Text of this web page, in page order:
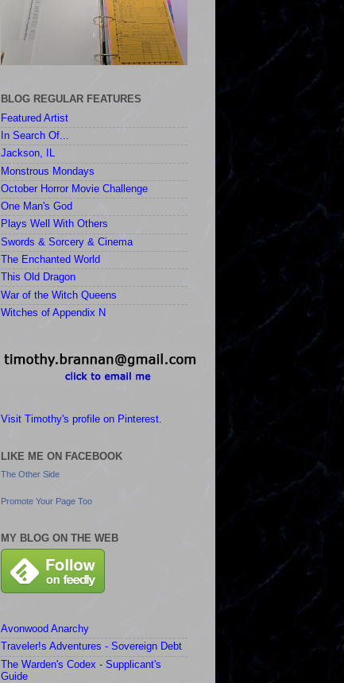
BLOG REGULAR FEATURES
Featured Artist
In Search Of...
Jackson, IL
Monstrous Mondays
October Horror Movie Challenge
One Man's God
Plays Well With Others
Swords & Sorcery & Cinema
The Enchanted World
This Old Dragon
War of the Witch Queens
Witches of Appendix N
Visit Timothy's profile on Pinterest.
LIKE ME ON FACEBOOK
The Other Side
Promote Your Page Too
MY BLOG ON THE WEB
Avonwood Anarchy
Traveler!s Adventures - Sovereign Debt
The Warden's Codex - Supplicant's
Guide